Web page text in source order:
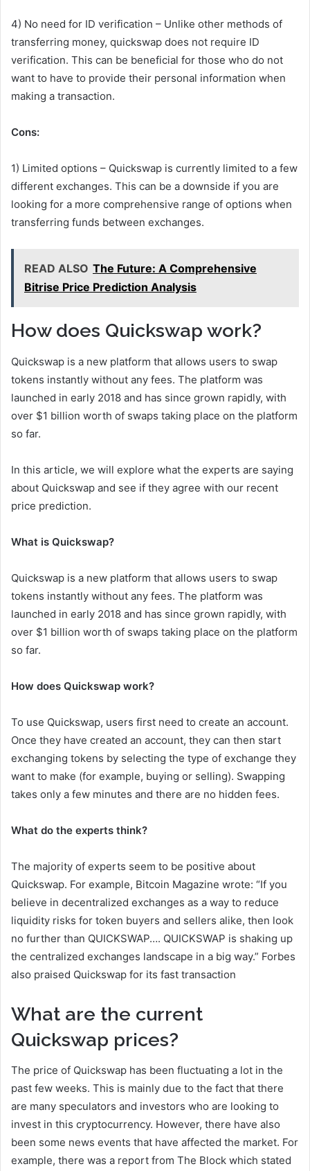
4) No need for ID verification – Unlike other methods of
transferring money, quickswap does not require ID
verification. This can be beneficial for those who do not
want to have to provide their personal information when
making a transaction.
Cons:
1) Limited options – Quickswap is currently limited to a few
different exchanges. This can be a downside if you are
looking for a more comprehensive range of options when
transferring funds between exchanges.
READ ALSO The Future: A Comprehensive
Bitrise Price Prediction Analysis
How does Quickswap work?
Quickswap is a new platform that allows users to swap
tokens instantly without any fees. The platform was
launched in early 2018 and has since grown rapidly, with
over $1 billion worth of swaps taking place on the platform
so far.
In this article, we will explore what the experts are saying
about Quickswap and see if they agree with our recent
price prediction.
What is Quickswap?
Quickswap is a new platform that allows users to swap
tokens instantly without any fees. The platform was
launched in early 2018 and has since grown rapidly, with
over $1 billion worth of swaps taking place on the platform
so far.
How does Quickswap work?
To use Quickswap, users first need to create an account.
Once they have created an account, they can then start
exchanging tokens by selecting the type of exchange they
want to make (for example, buying or selling). Swapping
takes only a few minutes and there are no hidden fees.
What do the experts think?
The majority of experts seem to be positive about
Quickswap. For example, Bitcoin Magazine wrote: “If you
believe in decentralized exchanges as a way to reduce
liquidity risks for token buyers and sellers alike, then look
no further than QUICKSWAP…. QUICKSWAP is shaking up
the centralized exchanges landscape in a big way.” Forbes
also praised Quickswap for its fast transaction
What are the current
Quickswap prices?
The price of Quickswap has been fluctuating a lot in the
past few weeks. This is mainly due to the fact that there
are many speculators and investors who are looking to
invest in this cryptocurrency. However, there have also
been some news events that have affected the market. For
example, there was a report from The Block which stated